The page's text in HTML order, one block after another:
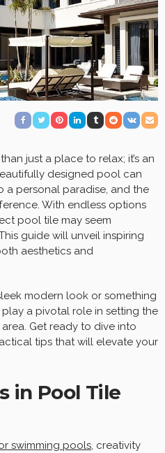
just a place to relax; it’s an
designed pool can
a personal paradise, and the
With endless options
pool tile may seem
guide will unveil inspiring
aesthetics and
modern look or something
a pivotal role in setting the
Get ready to dive into
tips that will elevate your
in Pool Tile
swimming pools, creativity